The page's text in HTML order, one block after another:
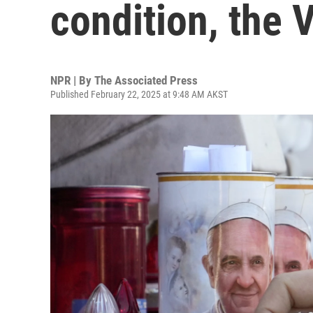
condition, the
NPR | By The Associated Press
Published February 22, 2025 at 9:48 AM AKST